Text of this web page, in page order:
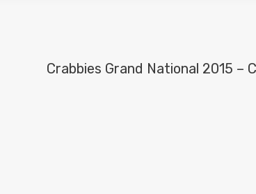
Crabbies Grand National 2015 –